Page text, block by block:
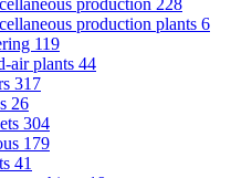
production 228
production plants 6
119
air plants 44
317
26
304
179
41